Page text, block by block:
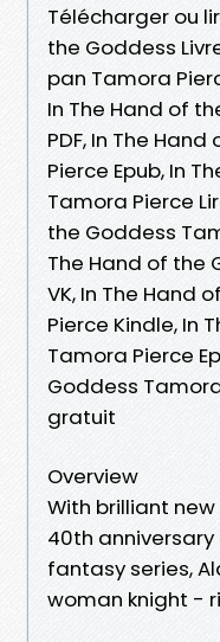
Télécharger ou
the Goddess
pan Tamora
In The Hand of
PDF, In The
Pierce Epub, In
Tamora Pierce
the Goddess
The Hand of the
VK, In The Hand
Pierce Kindle, In
Tamora Pierce
Goddess
gratuit
Overview
With brilliant
40th
fantasy series,
woman knight -